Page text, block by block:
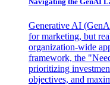
Generative AI
for marketing, but
organization-wide
framework, the
prioritizing
objectives, and